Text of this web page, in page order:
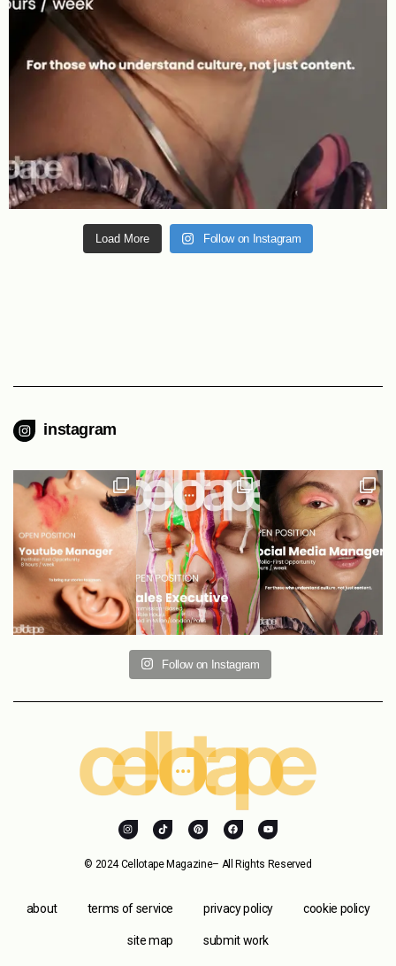
Load More Follow on Instagram
instagram
Follow on Instagram
© 2024 Cellotape Magazine– All Rights Reserved
about terms of service privacy policy cookie policy
site map submit work